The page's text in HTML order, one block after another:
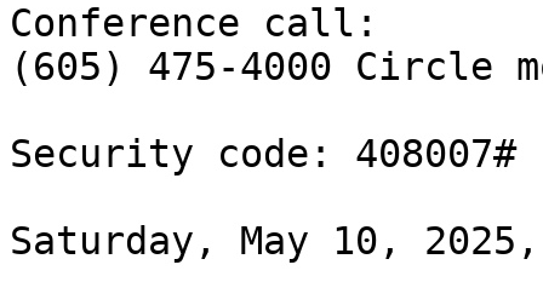
Conference call:
(605) 475-4000 Circle
Security code: 408007#
Saturday, May 10,